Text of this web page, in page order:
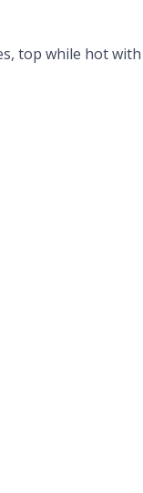
top while hot